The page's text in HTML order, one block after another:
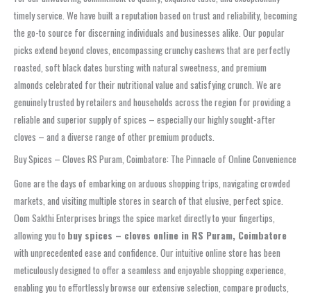
timely service. We have built a reputation based on trust and reliability, becoming
the go-to source for discerning individuals and businesses alike. Our popular
picks extend beyond cloves, encompassing crunchy cashews that are perfectly
roasted, soft black dates bursting with natural sweetness, and premium
almonds celebrated for their nutritional value and satisfying crunch. We are
genuinely trusted by retailers and households across the region for providing a
reliable and superior supply of spices – especially our highly sought-after
cloves – and a diverse range of other premium products.
Buy Spices – Cloves RS Puram, Coimbatore: The Pinnacle of Online Convenience
Gone are the days of embarking on arduous shopping trips, navigating crowded
markets, and visiting multiple stores in search of that elusive, perfect spice.
Oom Sakthi Enterprises brings the spice market directly to your fingertips,
allowing you to buy spices – cloves online in RS Puram, Coimbatore
with unprecedented ease and confidence. Our intuitive online store has been
meticulously designed to offer a seamless and enjoyable shopping experience,
enabling you to effortlessly browse our extensive selection, compare products,